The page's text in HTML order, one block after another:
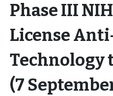
Phase III
License
Technology
(7